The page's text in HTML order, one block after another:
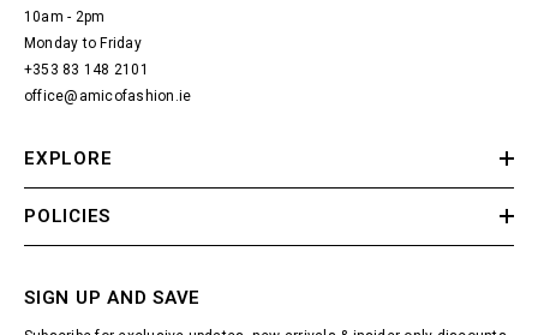
10am - 2pm
Monday to Friday
+353 83 148 2101
office@amicofashion.ie
EXPLORE
POLICIES
SIGN UP AND SAVE